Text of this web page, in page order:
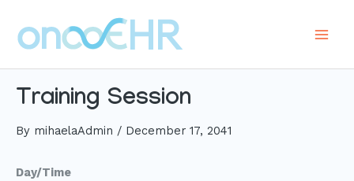
content
Training Session
By mihaelaAdmin / December 17, 2041
Day/Time